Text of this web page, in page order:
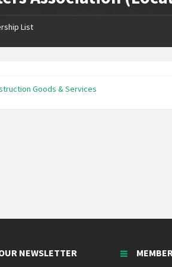
List
Goods & Services
NEWSLETTER